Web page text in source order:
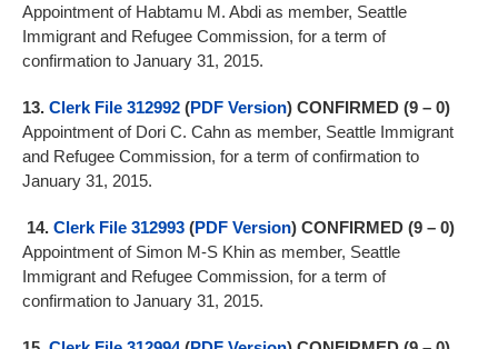
Appointment of Habtamu M. Abdi as member, Seattle
Immigrant and Refugee Commission, for a term of
confirmation to January 31, 2015.
13. Clerk File 312992 (PDF Version) CONFIRMED (9 – 0)
Appointment of Dori C. Cahn as member, Seattle Immigrant
and Refugee Commission, for a term of confirmation to
January 31, 2015.
14. Clerk File 312993 (PDF Version) CONFIRMED (9 – 0)
Appointment of Simon M-S Khin as member, Seattle
Immigrant and Refugee Commission, for a term of
confirmation to January 31, 2015.